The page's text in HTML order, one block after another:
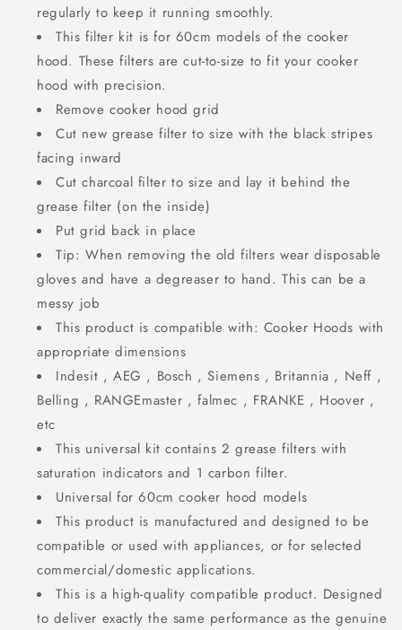
regularly to keep it running smoothly.
This filter kit is for 60cm models of the cooker
hood. These filters are cut-to-size to fit your cooker
hood with precision.
Remove cooker hood grid
Cut new grease filter to size with the black stripes
facing inward
Cut charcoal filter to size and lay it behind the
grease filter (on the inside)
Put grid back in place
Tip: When removing the old filters wear disposable
gloves and have a degreaser to hand. This can be a
messy job
This product is compatible with: Cooker Hoods with
appropriate dimensions
Indesit , AEG , Bosch , Siemens , Britannia , Neff ,
Belling , RANGEmaster , falmec , FRANKE , Hoover ,
etc
This universal kit contains 2 grease filters with
saturation indicators and 1 carbon filter.
Universal for 60cm cooker hood models
This product is manufactured and designed to be
compatible or used with appliances, or for selected
commercial/domestic applications.
This is a high-quality compatible product. Designed
to deliver exactly the same performance as the genuine